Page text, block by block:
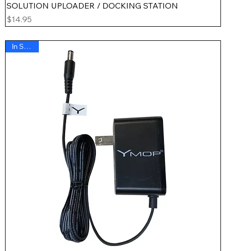
SOLUTION UPLOADER / DOCKING STATION
Price
$14.95
In Stock !